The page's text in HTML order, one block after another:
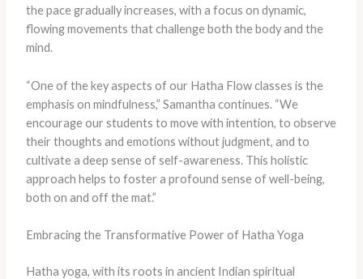
the pace gradually increases, with a focus on dynamic,
flowing movements that challenge both the body and the
mind.
“One of the key aspects of our Hatha Flow classes is the
emphasis on mindfulness,” Samantha continues. “We
encourage our students to move with intention, to observe
their thoughts and emotions without judgment, and to
cultivate a deep sense of self-awareness. This holistic
approach helps to foster a profound sense of well-being,
both on and off the mat.”
Embracing the Transformative Power of Hatha Yoga
Hatha yoga, with its roots in ancient Indian spiritual